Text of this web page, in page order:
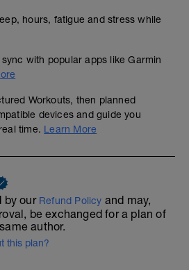
hours, fatigue and stress while
with popular apps like Garmin
Workouts, then planned
devices and guide you
time. Learn More
by our Refund Policy and may,
be exchanged for a plan of
author.
this plan?